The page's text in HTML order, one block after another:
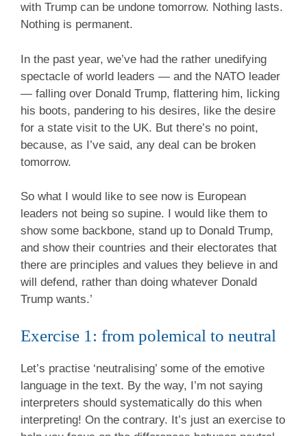
with Trump can be undone tomorrow. Nothing lasts.
Nothing is permanent.
In the past year, we’ve had the rather unedifying
spectacle of world leaders — and the NATO leader
— falling over Donald Trump, flattering him, licking
his boots, pandering to his desires, like the desire
for a state visit to the UK. But there’s no point,
because, as I’ve said, any deal can be broken
tomorrow.
So what I would like to see now is European
leaders not being so supine. I would like them to
show some backbone, stand up to Donald Trump,
and show their countries and their electorates that
there are principles and values they believe in and
will defend, rather than doing whatever Donald
Trump wants.’
Exercise 1: from polemical to neutral
Let’s practise ‘neutralising’ some of the emotive
language in the text. By the way, I’m not saying
interpreters should systematically do this when
interpreting! On the contrary. It’s just an exercise to